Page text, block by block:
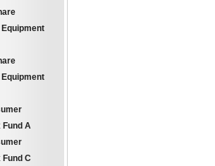
Fund A
Fund C